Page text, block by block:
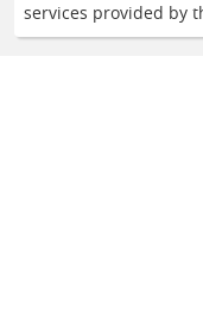
services provided by